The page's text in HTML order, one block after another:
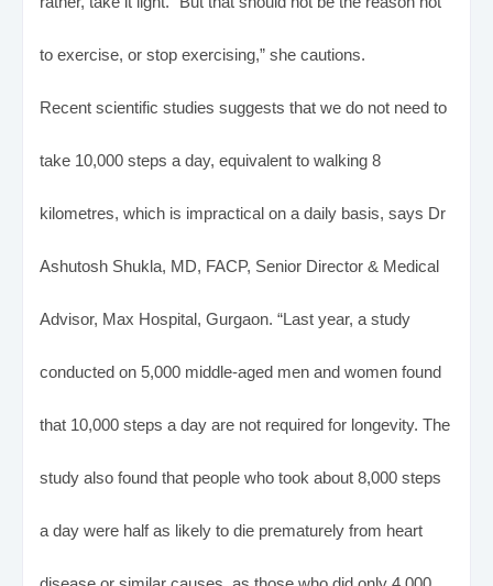
to exercise, or stop exercising,” she cautions.
Recent scientific studies suggests that we do not need to
take 10,000 steps a day, equivalent to walking 8
kilometres, which is impractical on a daily basis, says Dr
Ashutosh Shukla, MD, FACP, Senior Director & Medical
Advisor, Max Hospital, Gurgaon. “Last year, a study
conducted on 5,000 middle-aged men and women found
that 10,000 steps a day are not required for longevity. The
study also found that people who took about 8,000 steps
a day were half as likely to die prematurely from heart